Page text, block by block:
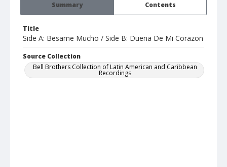
Summary Contents
Title
Side A: Besame Mucho / Side B: Duena De Mi Corazon
Source Collection
Bell Brothers Collection of Latin American and Caribbean
Recordings